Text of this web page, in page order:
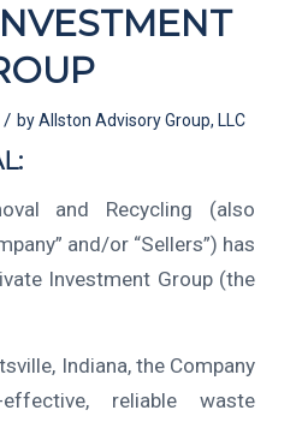
/ byAllston Advisory Group, LLC
and Recycling (also
and/or “Sellers”) has
Investment Group (the
Indiana, the Company
reliable waste